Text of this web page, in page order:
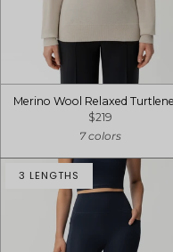
Merino Wool Relaxed
$219
7 colors
3 LENGTHS